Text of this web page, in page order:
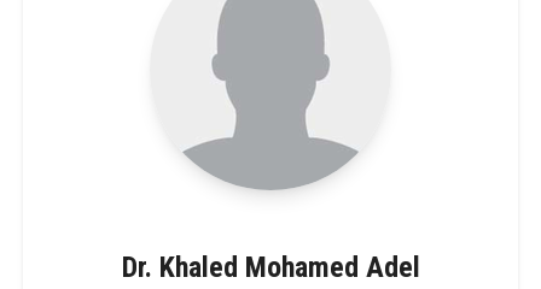
Dr. Khaled Mohamed Adel